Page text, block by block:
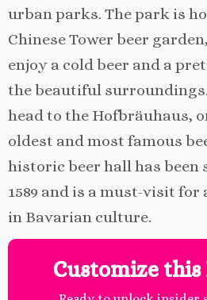
urban parks. The park is
Chinese Tower beer
enjoy a cold beer and a
the beautiful
head to the Hofbräuhaus,
oldest and most famous
historic beer hall has been
1589 and is a must-visit
in Bavarian culture.
Customize